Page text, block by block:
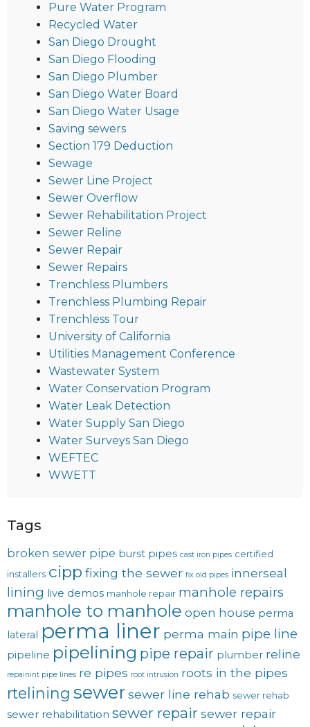
Pure Water Program
Recycled Water
San Diego Drought
San Diego Flooding
San Diego Plumber
San Diego Water Board
San Diego Water Usage
Saving sewers
Section 179 Deduction
Sewage
Sewer Line Project
Sewer Overflow
Sewer Rehabilitation Project
Sewer Reline
Sewer Repair
Sewer Repairs
Trenchless Plumbers
Trenchless Plumbing Repair
Trenchless Tour
University of California
Utilities Management Conference
Wastewater System
Water Conservation Program
Water Leak Detection
Water Supply San Diego
Water Surveys San Diego
WEFTEC
WWETT
Tags
broken sewer pipe burst pipes cast iron pipes certified
installers cipp fixing the sewer fix old pipes innerseal
lining live demos manhole repair manhole repairs
manhole to manhole open house perma
lateral
perma liner perma main pipe line
pipeline pipelining pipe repair plumber reline
repainint pipe lines re pipes root intrusion roots in the pipes
rtelining sewersewer line rehab sewer rehab
sewer rehabilitation sewer repairsewer repair